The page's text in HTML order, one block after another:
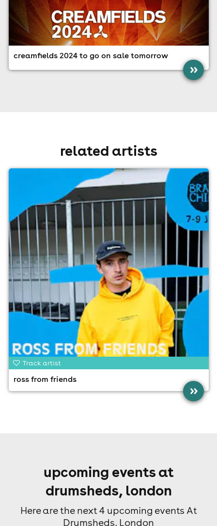
creamfields 2024 to go on sale tomorrow
»
related artists
Track artist
ross from friends
»
upcoming events at
drumsheds, london
Here are the next 4 upcoming events At
Drumsheds, London